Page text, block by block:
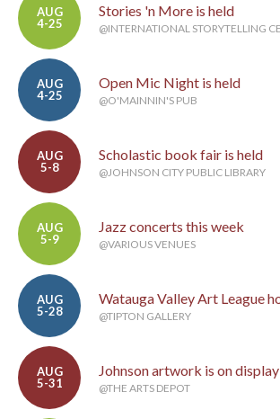
AUG
4-25
Stories 'n More is held
@INTERNATIONAL STORYTELLING
AUG
4-25
Open Mic Night is held
@O'MAINNIN'S PUB
AUG
5-8
Scholastic book fair is held
@JOHNSON CITY PUBLIC LIBRARY
AUG
5-9
Jazz concerts this week
@VARIOUS VENUES
AUG
5-28
Watauga Valley Art League
@TIPTON GALLERY
AUG
5-31
Johnson artwork is on display
@THE ARTS DEPOT